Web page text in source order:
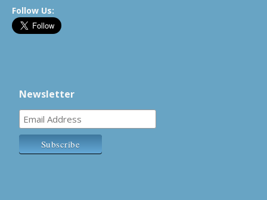
Follow Us:
Newsletter